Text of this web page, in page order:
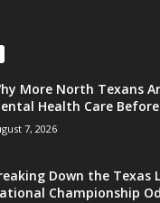
More North Texans
Health Care
7, 2026
Down the Texas
Championship